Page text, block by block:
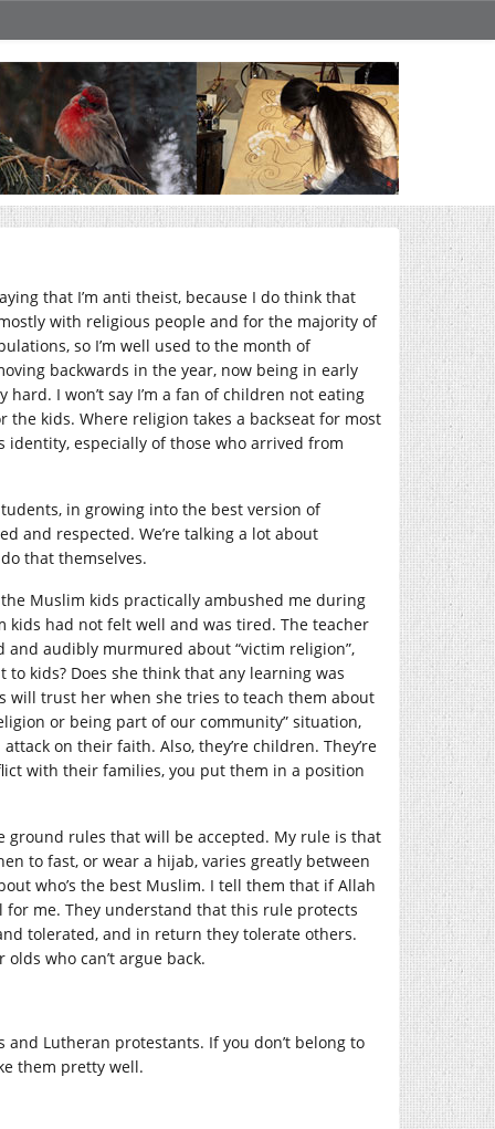
that I’m anti theist, because I do think that
with religious people and for the majority of
so I’m well used to the month of
backwards in the year, now being in early
I won’t say I’m a fan of children not eating
kids. Where religion takes a backseat for most
identity, especially of those who arrived from
in growing into the best version of
and respected. We’re talking a lot about
that themselves.
Muslim kids practically ambushed me during
kids had not felt well and was tired. The teacher
audibly murmured about “victim religion”,
kids? Does she think that any learning was
will trust her when she tries to teach them about
or being part of our community” situation,
on their faith. Also, they’re children. They’re
with their families, you put them in a position
ground rules that will be accepted. My rule is that
to fast, or wear a hijab, varies greatly between
who’s the best Muslim. I tell them that if Allah
for me. They understand that this rule protects
tolerated, and in return they tolerate others.
who can’t argue back.
Lutheran protestants. If you don’t belong to
them pretty well.